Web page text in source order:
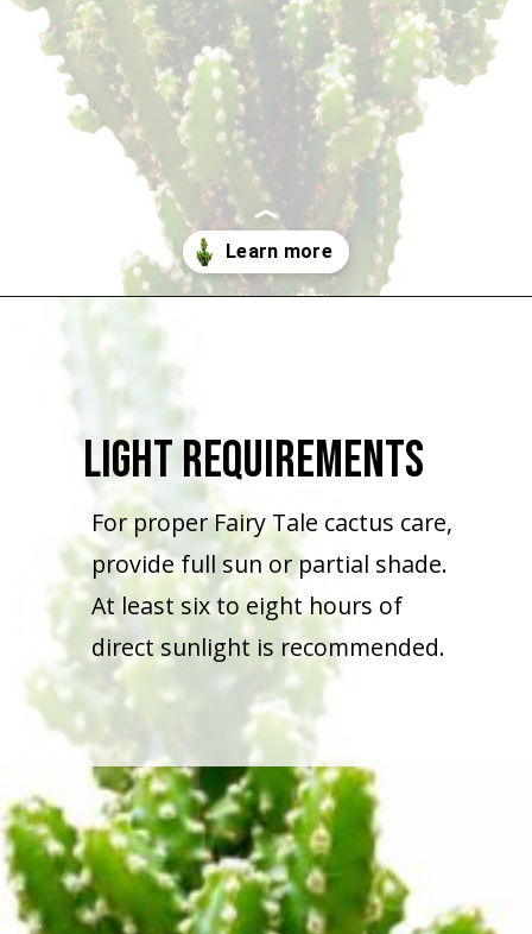
Light Requirements
For proper Fairy Tale cactus care,
provide full sun or partial shade.
At least six to eight hours of
direct sunlight is recommended.